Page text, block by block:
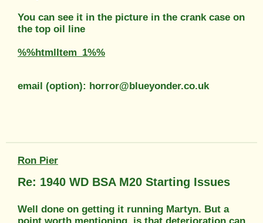
You can see it in the picture in the crank case on
the top oil line
%%htmlItem_1%%
email (option): horror@blueyonder.co.uk
Ron Pier
Re: 1940 WD BSA M20 Starting Issues
Well done on getting it running Martyn. But a
point worth mentioning, is that deterioration can